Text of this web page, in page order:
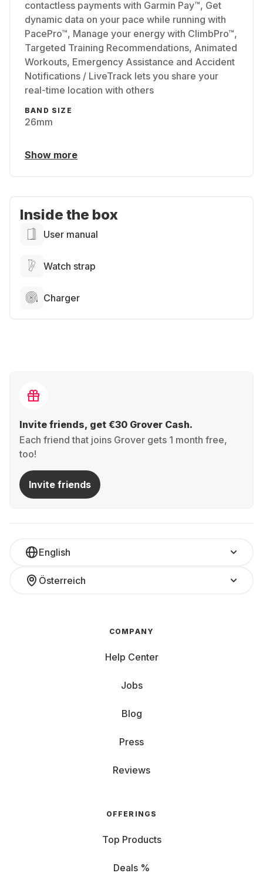
contactless payments with Garmin Pay™, Get
dynamic data on your pace while running with
PacePro™, Manage your energy with ClimbPro™,
Targeted Training Recommendations, Animated
Workouts, Emergency Assistance and Accident
Notifications / LiveTrack lets you share your
real-time location with others
BAND SIZE
26mm
Show more
Inside the box
User manual
Watch strap
Charger
Invite friends, get €30 Grover Cash.
Each friend that joins Grover gets 1 month free,
too!
Invite friends
English
Österreich
COMPANY
Help Center
Jobs
Blog
Press
Reviews
OFFERINGS
Top Products
Deals %